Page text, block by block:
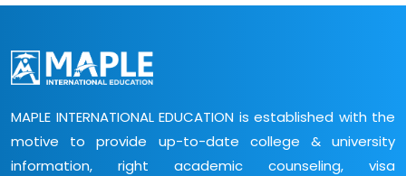
MAPLE INTERNATIONAL EDUCATION is established with the
motive to provide up-to-date college & university
information, right academic counseling, visa